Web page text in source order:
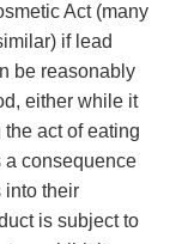
Act (many
if lead
be reasonably
either while it
act of eating
a consequence
into their
is subject to